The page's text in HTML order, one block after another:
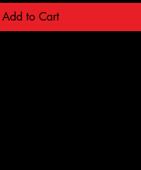
Add to Cart